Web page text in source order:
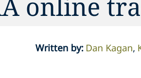
Written by: Dan Kagan